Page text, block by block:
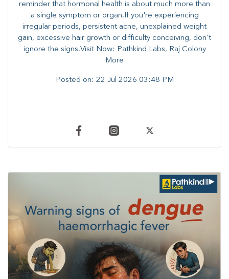
reminder that hormonal health is about much more than
a single symptom or organ.If you're experiencing
irregular periods, persistent acne, unexplained weight
gain, excessive hair growth or difficulty conceiving, don't
ignore the signs.Visit Now: Pathkind Labs, Raj Colony
More
Posted on: 22 Jul 2026 03:48 PM